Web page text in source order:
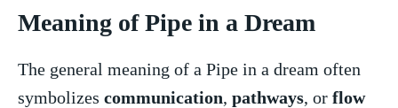
Meaning of Pipe in a Dream
The general meaning of a Pipe in a dream often
symbolizes communication, pathways, or flow